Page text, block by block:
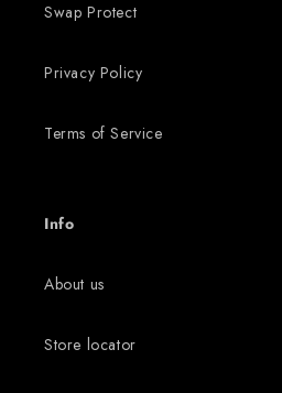
Swap Protect
Privacy Policy
Terms of Service
Info
About us
Store locator